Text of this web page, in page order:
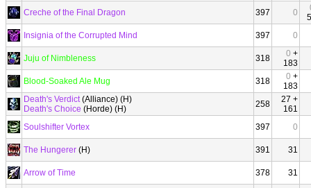
Creche of the Final Dragon 397 0
Insignia of the Corrupted Mind
397 0
Juju of Nimbleness 318 0 +
183
Blood-Soaked Ale Mug
318 0 +
183
Death's Verdict(Alliance) (H)
Death's Choice (Horde) (H) 258
27 +
161
Soulshifter Vortex
397 0
The Hungerer (H) 391 31
Arrow of Time 378 31